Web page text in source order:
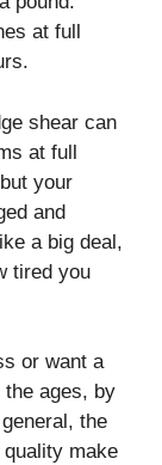
at full
shear can
at full
your
and
a big deal,
tired you
or want a
the ages, by
the
make